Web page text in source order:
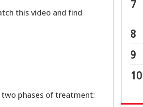
this video and find
two phases of treatment: